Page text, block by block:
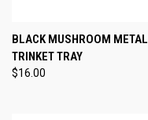
BLACK MUSHROOM METAL
TRINKET TRAY
$16.00